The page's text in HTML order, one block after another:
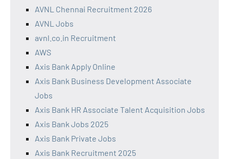
AVNL Chennai Recruitment 2026
AVNL Jobs
avnl.co.in Recruitment
AWS
Axis Bank Apply Online
Axis Bank Business Development Associate
Jobs
Axis Bank HR Associate Talent Acquisition Jobs
Axis Bank Jobs 2025
Axis Bank Private Jobs
Axis Bank Recruitment 2025